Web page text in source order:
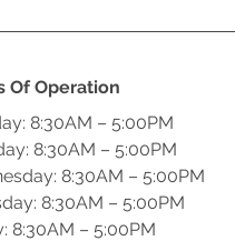
Of Operation
8:30AM – 5:00PM
8:30AM – 5:00PM
8:30AM – 5:00PM
8:30AM – 5:00PM
8:30AM – 5:00PM